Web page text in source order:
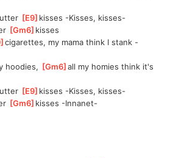
[E9 ]kisses -Kisses, kisses-
[Gm6 ]kisses
]
cigarettes, my mama think I stank -
hoodies, [Gm6 ]
all my homies think it's
[E9 ]kisses -Kisses, kisses-
[Gm6 ]kisses -Innanet-